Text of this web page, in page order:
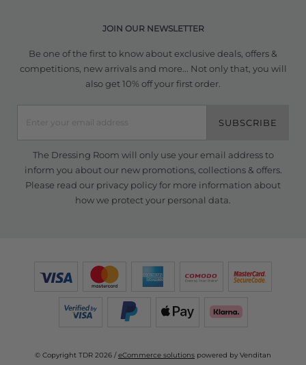
JOIN OUR NEWSLETTER
Be one of the first to know about exclusive deals, offers &
competitions, new arrivals and more... Not only that, you will
also get 10% off your first order.
SUBSCRIBE
The Dressing Room will only use your email address to
inform you about our new promotions, collections & offers.
Please read our privacy policyfor more information about
how we protect your personal data.
© Copyright TDR 2026 /eCommerce solutions powered by Venditan